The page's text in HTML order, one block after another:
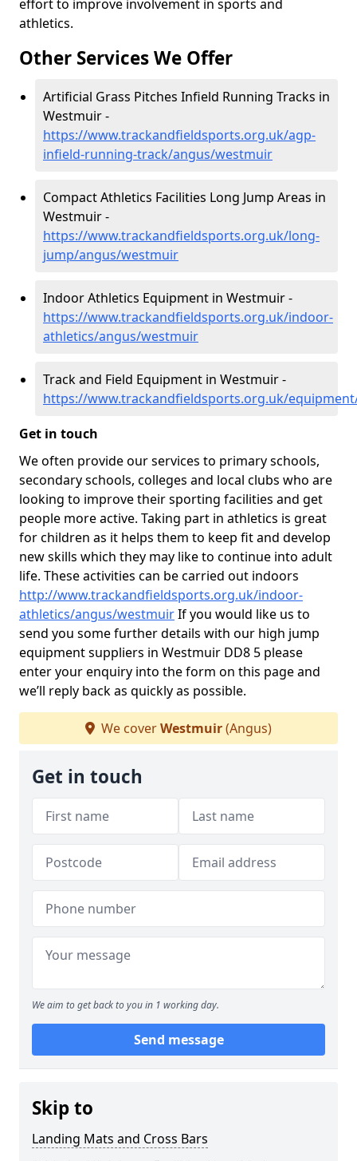
effort to improve involvement in sports and
athletics.
Other Services We Offer
Artificial Grass Pitches Infield Running Tracks in
Westmuir -
https://www.trackandfieldsports.org.uk/agp-
infield-running-track/angus/westmuir
Compact Athletics Facilities Long Jump Areas in
Westmuir -
https://www.trackandfieldsports.org.uk/long-
jump/angus/westmuir
Indoor Athletics Equipment in Westmuir -
https://www.trackandfieldsports.org.uk/indoor-
athletics/angus/westmuir
Track and Field Equipment in Westmuir -
https://www.trackandfieldsports.org.uk/
Get in touch
We often provide our services to primary schools,
secondary schools, colleges and local clubs who are
looking to improve their sporting facilities and get
people more active. Taking part in athletics is great
for children as it helps them to keep fit and develop
new skills which they may like to continue into adult
life. These activities can be carried out indoors
http://www.trackandfieldsports.org.uk/indoor-
athletics/angus/westmuirIf you would like us to
send you some further details with our high jump
equipment suppliers in Westmuir DD8 5 please
enter your enquiry into the form on this page and
we’ll reply back as quickly as possible.
We coverWestmuir(Angus)
Get in touch
We aim to get back to you in 1 working day.
Send message
Skip to
Landing Mats and Cross Bars